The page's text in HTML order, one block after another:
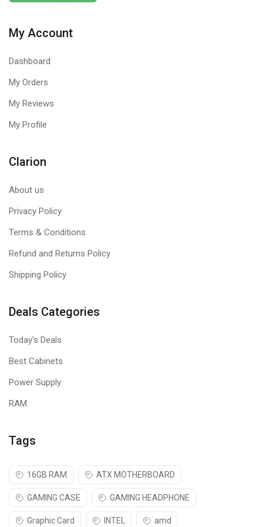
My Account
Dashboard
My Orders
My Reviews
My Profile
Clarion
About us
Privacy Policy
Terms & Conditions
Refund and Returns Policy
Shipping Policy
Deals Categories
Today's Deals
Best Cabinets
Power Supply
RAM
Tags
16GB RAM ATX MOTHERBOARD
GAMING CASE GAMING HEADPHONE
Graphic Card INTEL amd